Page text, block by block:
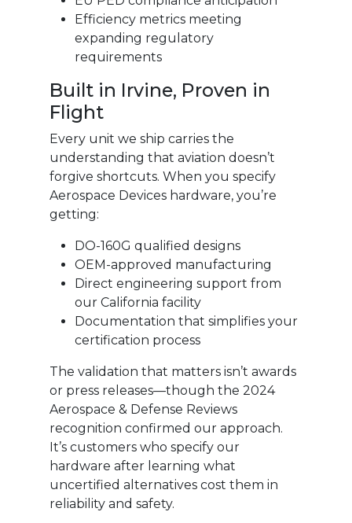
Efficiency metrics meeting
expanding regulatory
requirements
Built in Irvine, Proven in
Flight
Every unit we ship carries the
understanding that aviation doesn’t
forgive shortcuts. When you specify
Aerospace Devices hardware, you’re
getting:
DO-160G qualified designs
OEM-approved manufacturing
Direct engineering support from
our California facility
Documentation that simplifies your
certification process
The validation that matters isn’t awards
or press releases—though the 2024
Aerospace & Defense Reviews
recognition confirmed our approach.
It’s customers who specify our
hardware after learning what
uncertified alternatives cost them in
reliability and safety.